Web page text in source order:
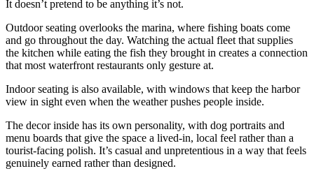
It doesn’t pretend to be anything it’s not.
Outdoor seating overlooks the marina, where fishing boats come
and go throughout the day. Watching the actual fleet that supplies
the kitchen while eating the fish they brought in creates a connection
that most waterfront restaurants only gesture at.
Indoor seating is also available, with windows that keep the harbor
view in sight even when the weather pushes people inside.
The decor inside has its own personality, with dog portraits and
menu boards that give the space a lived-in, local feel rather than a
tourist-facing polish. It’s casual and unpretentious in a way that feels
genuinely earned rather than designed.